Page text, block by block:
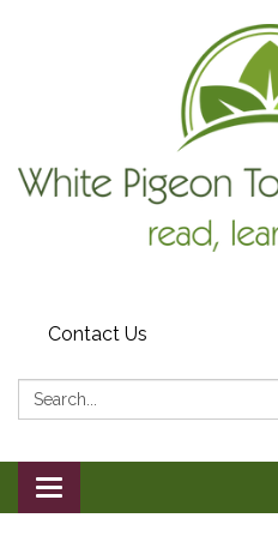
Contact Us
Search:
Toggle
navigation